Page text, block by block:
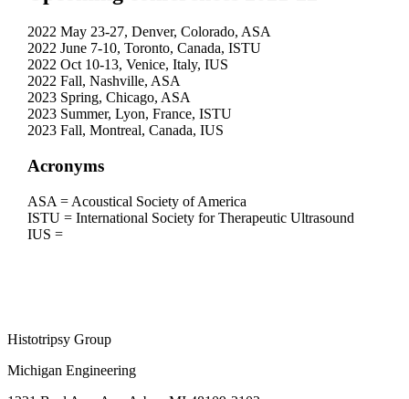
2022 May 23-27, Denver, Colorado, ASA
2022 June 7-10, Toronto, Canada, ISTU
2022 Oct 10-13, Venice, Italy, IUS
2022 Fall, Nashville, ASA
2023 Spring, Chicago, ASA
2023 Summer, Lyon, France, ISTU
2023 Fall, Montreal, Canada, IUS
Acronyms
ASA = Acoustical Society of America
ISTU = International Society for Therapeutic Ultrasound
IUS =
Histotripsy Group
Michigan Engineering